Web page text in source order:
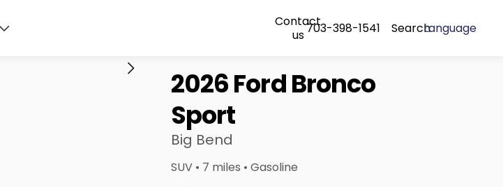
Contact
us703-398-1541 SearchLanguage
2026 Ford Bronco
Sport
Big Bend
SUV • 7 miles • Gasoline